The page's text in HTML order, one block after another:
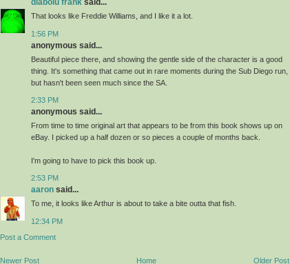
diabolu frank said...
That looks like Freddie Williams, and I like it a lot.
1:56 PM
anonymous said...
Beautiful piece there, and showing the gentle side of the character is a good
thing. It's something that came out in rare moments during the Sub Diego run,
but hasn't been seen much since the SA.
2:33 PM
anonymous said...
From time to time original art that appears to be from this book shows up on
eBay. I picked up a half dozen or so pieces a couple of months back.
I'm going to have to pick this book up.
2:53 PM
aaron said...
To me, it looks like Arthur is about to take a bite outta that fish.
12:34 PM
Post a Comment
Newer Post Older Post
Home